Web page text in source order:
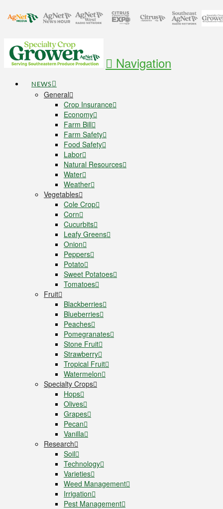
Navigation
NEWS
General
Crop Insurance
Economy
Farm Bill
Farm Safety
Food Safety
Labor
Natural Resources
Water
Weather
Vegetables
Cole Crop
Corn
Cucurbits
Leafy Greens
Onion
Peppers
Potato
Sweet Potatoes
Tomatoes
Fruit
Blackberries
Blueberries
Peaches
Pomegranates
Stone Fruit
Strawberry
Tropical Fruit
Watermelon
Specialty Crops
Hops
Olives
Grapes
Pecan
Vanilla
Research
Soil
Technology
Varieties
Weed Management
Irrigation
Pest Management